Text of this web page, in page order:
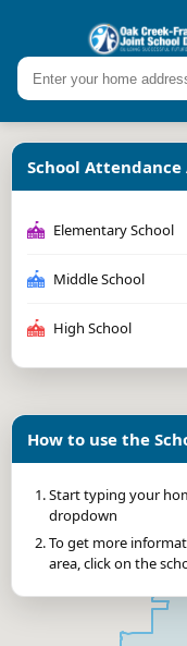
School Attendance
Elementary School
Middle School
High School
How to use the
Start typing your
dropdown
To get more
area, click on the